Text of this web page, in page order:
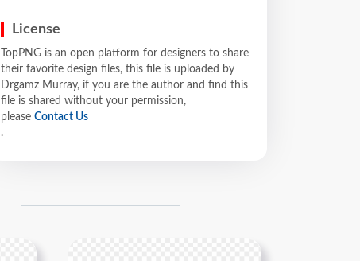
License
TopPNG is an open platform for designers to share
their favorite design files, this file is uploaded by
Drgamz Murray, if you are the author and find this
file is shared without your permission,
please Contact Us
.